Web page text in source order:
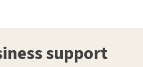
support